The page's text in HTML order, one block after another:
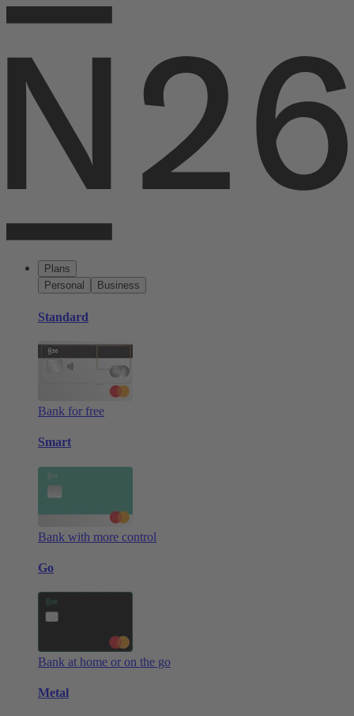
Plans
Personal
Business
Standard
Bank for free
Smart
Bank with more control
Go
Bank at home or on the go
Metal